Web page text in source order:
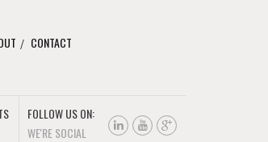
CONTACT
FOLLOW US ON:
WE'RE SOCIAL